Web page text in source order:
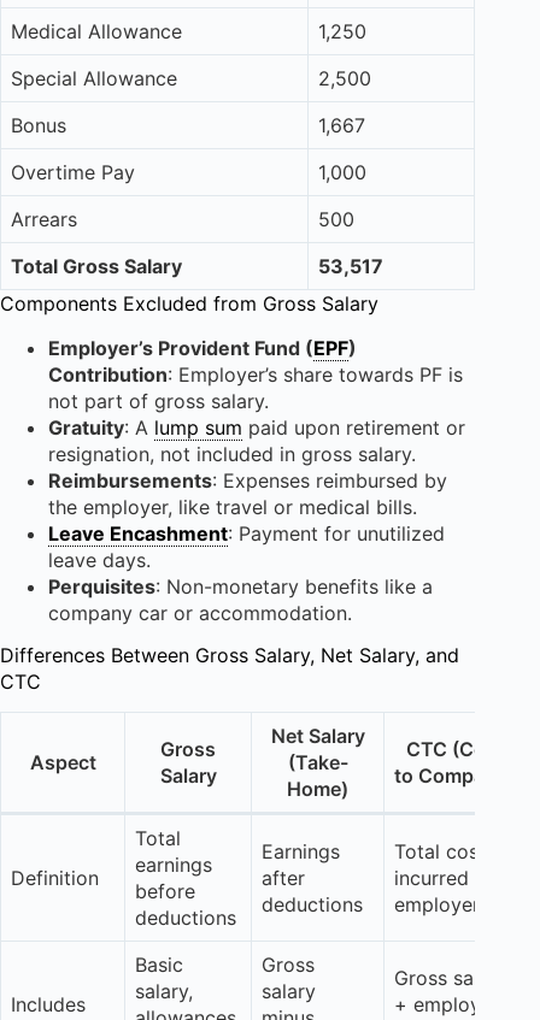
Medical Allowance
1,250
Special Allowance
2,500
Bonus
1,667
Overtime Pay
1,000
Arrears
500
Total Gross Salary
53,517
Components Excluded from Gross Salary
Employer’s Provident Fund (EPF)
Contribution: Employer’s share towards PF is
not part of gross salary.
Gratuity: A lump sum paid upon retirement or
resignation, not included in gross salary.
Reimbursements: Expenses reimbursed by
the employer, like travel or medical bills.
Leave Encashment: Payment for unutilized
leave days.
Perquisites: Non-monetary benefits like a
company car or accommodation.
Differences Between Gross Salary, Net Salary, and
CTC
Aspect
Gross
Salary
Net Salary
(Take-
Home)
CTC (Cost
to Company)
Definition
Total
earnings
before
deductions
Earnings
after
deductions
Total cost
incurred by
employer
Includes
Basic
salary,
Gross
salary
Gross salary
+ employer